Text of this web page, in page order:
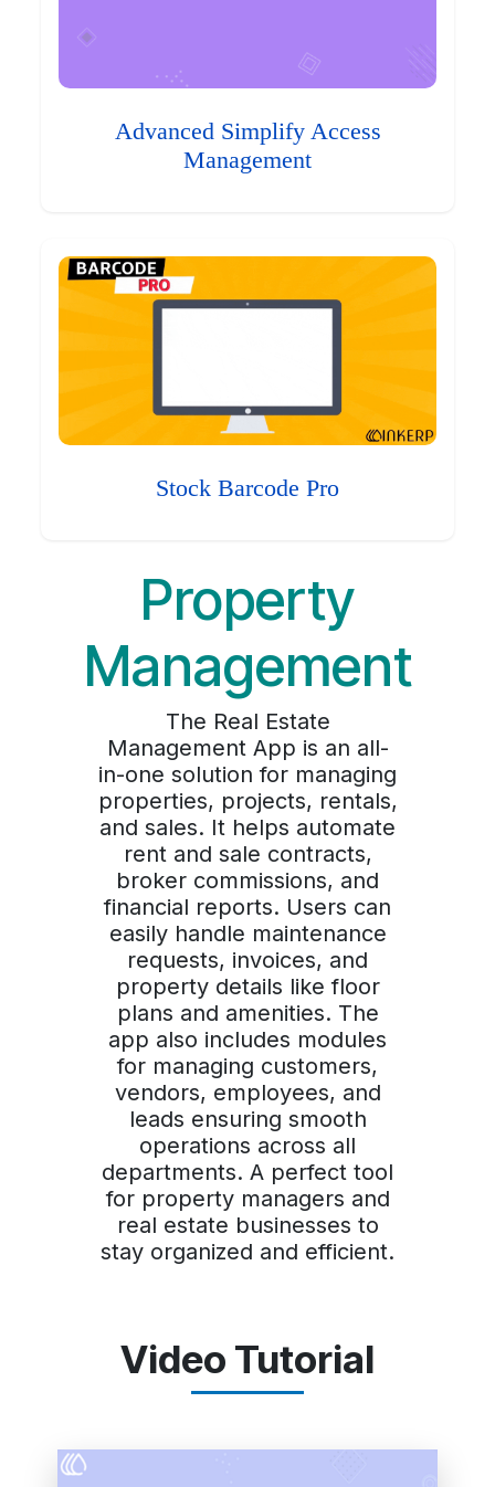
Advanced Simplify Access
Management
Stock Barcode Pro
Property
Management
The Real Estate
Management App is an all-
in-one solution for managing
properties, projects, rentals,
and sales. It helps automate
rent and sale contracts,
broker commissions, and
financial reports. Users can
easily handle maintenance
requests, invoices, and
property details like floor
plans and amenities. The
app also includes modules
for managing customers,
vendors, employees, and
leads ensuring smooth
operations across all
departments. A perfect tool
for property managers and
real estate businesses to
stay organized and efficient.
Video Tutorial